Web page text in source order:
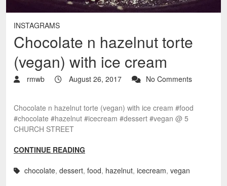
INSTAGRAMS
Chocolate n hazelnut torte
(vegan) with ice cream
rmwb August 26, 2017 No Comments
Chocolate n hazelnut torte (vegan) with ice cream #food
#chocolate #hazelnut #icecream #dessert #vegan @ 5
CHURCH STREET
CONTINUE READING
chocolate, dessert, food, hazelnut, icecream, vegan